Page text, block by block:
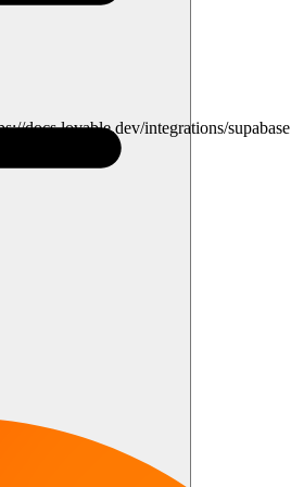
docs.lovable.dev/integrations/supabase